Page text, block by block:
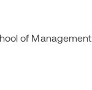
of Management